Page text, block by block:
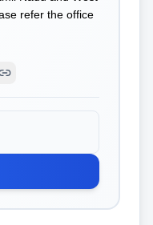
refer the office